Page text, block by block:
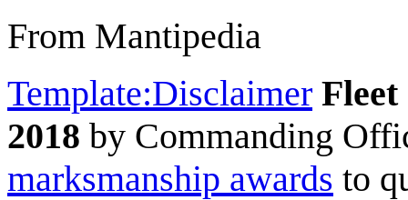
From Mantipedia
Template:Disclaimer
2018 by Commanding
marksmanship awards to